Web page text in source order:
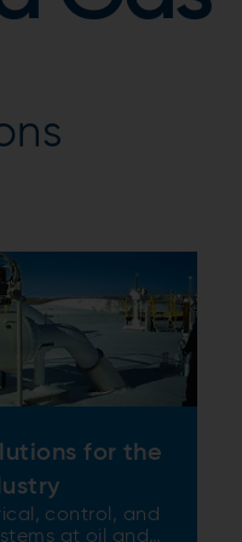
for the
control, and
at oil and